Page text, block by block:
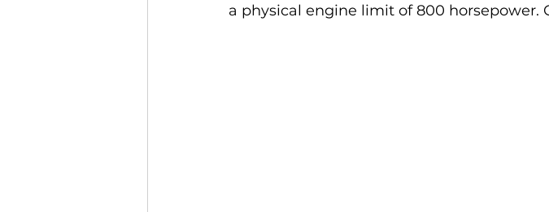
a physical engine limit of 800 horsepower.